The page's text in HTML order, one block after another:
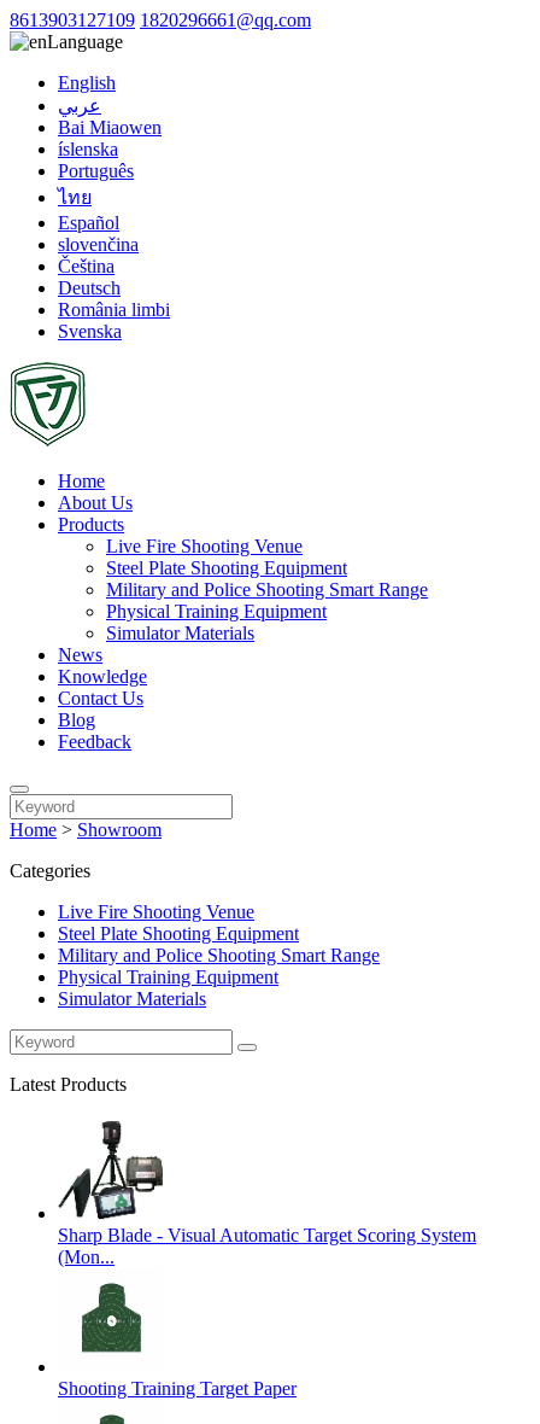
8613903127109 1820296661@qq.com
Language
English
عربي
Bai Miaowen
íslenska
Português
ไทย
Español
slovenčina
Čeština
Deutsch
România limbi
Svenska
Home
About Us
Products
Live Fire Shooting Venue
Steel Plate Shooting Equipment
Military and Police Shooting Smart Range
Physical Training Equipment
Simulator Materials
News
Knowledge
Contact Us
Blog
Feedback
Home > Showroom
Categories
Live Fire Shooting Venue
Steel Plate Shooting Equipment
Military and Police Shooting Smart Range
Physical Training Equipment
Simulator Materials
Latest Products
Sharp Blade - Visual Automatic Target Scoring System
(Mon...
Shooting Training Target Paper